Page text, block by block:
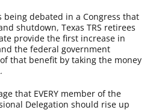
being debated in a Congress that
shutdown, Texas TRS retirees
provide the first increase in
the federal government
that benefit by taking the money
that EVERY member of the
Delegation should rise up